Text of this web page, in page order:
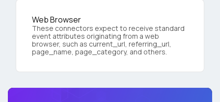
Web Browser
These connectors expect to receive standard
event attributes originating from a web
browser, such as current_url, referring_url,
page_name, page_category, and others.